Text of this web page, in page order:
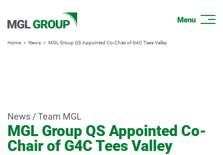
Home News MGL Group QS Appointed Co-Chair of G4C Tees Valley
News / Team MGL
MGL Group QS Appointed Co-
Chair of G4C Tees Valley